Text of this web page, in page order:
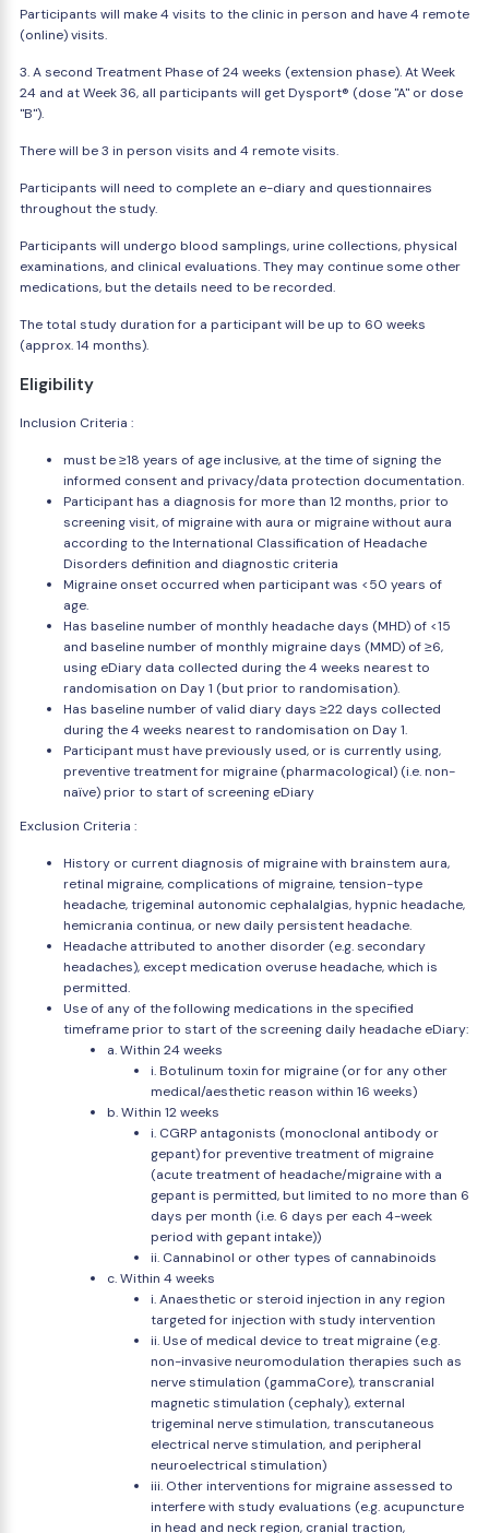
Participants will make 4 visits to the clinic in person and have 4 remote
(online) visits.
3. A second Treatment Phase of 24 weeks (extension phase). At Week
24 and at Week 36, all participants will get Dysport® (dose "A" or dose
"B").
There will be 3 in person visits and 4 remote visits.
Participants will need to complete an e-diary and questionnaires
throughout the study.
Participants will undergo blood samplings, urine collections, physical
examinations, and clinical evaluations. They may continue some other
medications, but the details need to be recorded.
The total study duration for a participant will be up to 60 weeks
(approx. 14 months).
Eligibility
Inclusion Criteria :
must be ≥18 years of age inclusive, at the time of signing the
informed consent and privacy/data protection documentation.
Participant has a diagnosis for more than 12 months, prior to
screening visit, of migraine with aura or migraine without aura
according to the International Classification of Headache
Disorders definition and diagnostic criteria
Migraine onset occurred when participant was <50 years of
age.
Has baseline number of monthly headache days (MHD) of <15
and baseline number of monthly migraine days (MMD) of ≥6,
using eDiary data collected during the 4 weeks nearest to
randomisation on Day 1 (but prior to randomisation).
Has baseline number of valid diary days ≥22 days collected
during the 4 weeks nearest to randomisation on Day 1.
Participant must have previously used, or is currently using,
preventive treatment for migraine (pharmacological) (i.e. non-
naïve) prior to start of screening eDiary
Exclusion Criteria :
History or current diagnosis of migraine with brainstem aura,
retinal migraine, complications of migraine, tension-type
headache, trigeminal autonomic cephalalgias, hypnic headache,
hemicrania continua, or new daily persistent headache.
Headache attributed to another disorder (e.g. secondary
headaches), except medication overuse headache, which is
permitted.
Use of any of the following medications in the specified
timeframe prior to start of the screening daily headache eDiary:
a. Within 24 weeks
i. Botulinum toxin for migraine (or for any other
medical/aesthetic reason within 16 weeks)
b. Within 12 weeks
i. CGRP antagonists (monoclonal antibody or
gepant) for preventive treatment of migraine
(acute treatment of headache/migraine with a
gepant is permitted, but limited to no more than 6
days per month (i.e. 6 days per each 4-week
period with gepant intake))
ii. Cannabinol or other types of cannabinoids
c. Within 4 weeks
i. Anaesthetic or steroid injection in any region
targeted for injection with study intervention
ii. Use of medical device to treat migraine (e.g.
non-invasive neuromodulation therapies such as
nerve stimulation (gammaCore), transcranial
magnetic stimulation (cephaly), external
trigeminal nerve stimulation, transcutaneous
electrical nerve stimulation, and peripheral
neuroelectrical stimulation)
iii. Other interventions for migraine assessed to
interfere with study evaluations (e.g. acupuncture
in head and neck region, cranial traction,